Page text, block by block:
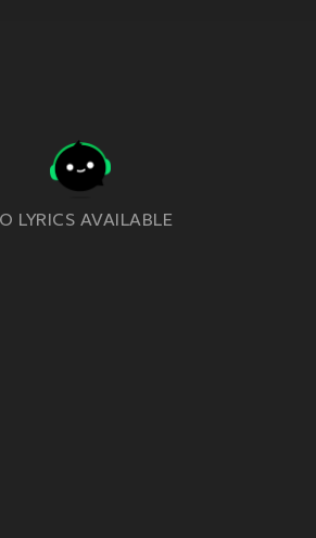
LYRICS AVAILABLE